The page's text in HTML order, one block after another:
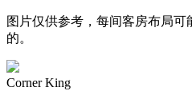
图片仅供参考，每间客房布局
的。
Corner King